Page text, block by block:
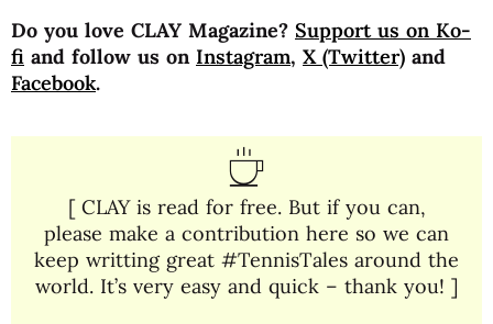
Do you love CLAY Magazine? Support us on Ko-
fi and follow us on Instagram, X (Twitter) and
Facebook.
[ CLAY is read for free. But if you can,
please make a contribution here so we can
keep writting great #TennisTales around the
world. It’s very easy and quick – thank you! ]